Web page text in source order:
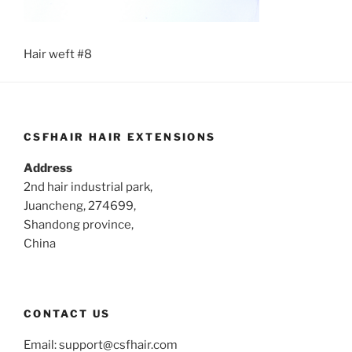
Hair weft #8
CSFHAIR HAIR EXTENSIONS
Address
2nd hair industrial park,
Juancheng, 274699,
Shandong province,
China
CONTACT US
Email:support@csfhair.com